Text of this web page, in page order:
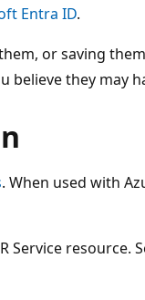
Entra ID.
or saving
believe they may
. When used with
Service resource.